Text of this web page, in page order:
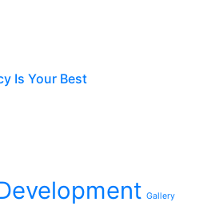
Is Your Best
Gallery